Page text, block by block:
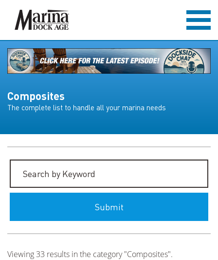
Composites
The complete list to handle all your marina needs
Viewing 33 results in the category "Composites".